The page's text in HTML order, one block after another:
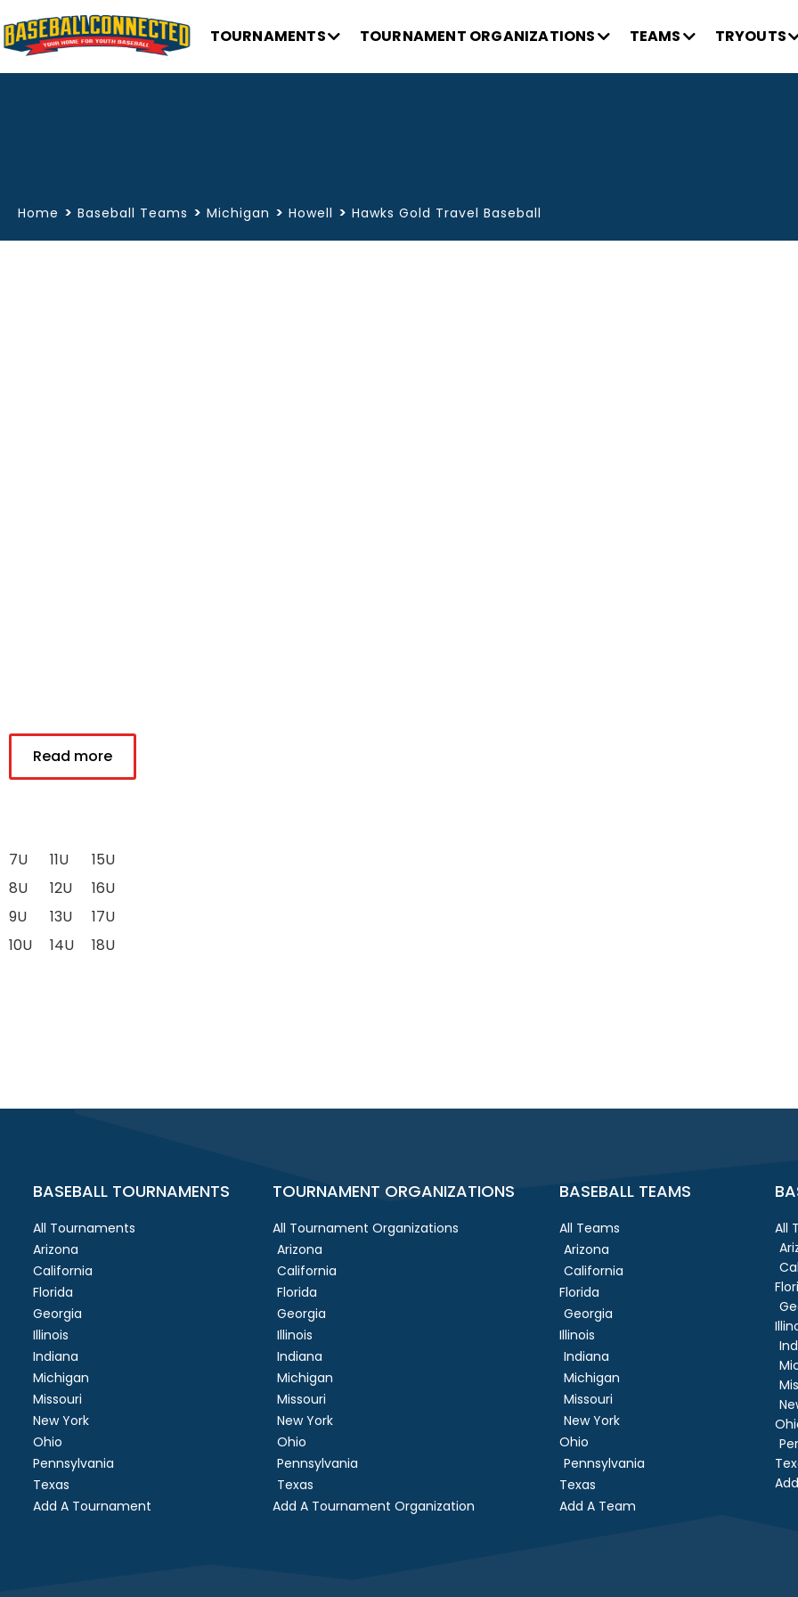
TOURNAMENTS TOURNAMENT ORGANIZATIONS TEAMS TRYOUTS
Home > Baseball Teams > Michigan > Howell > Hawks Gold Travel Baseball
Read more
7U
8U
9U
10U
11U
12U
13U
14U
15U
16U
17U
18U
BASEBALL TOURNAMENTS
All Tournaments
Arizona
California
Florida
Georgia
Illinois
Indiana
Michigan
Missouri
New York
Ohio
Pennsylvania
Texas
Add A Tournament
TOURNAMENT ORGANIZATIONS
All Tournament Organizations
Arizona
California
Florida
Georgia
Illinois
Indiana
Michigan
Missouri
New York
Ohio
Pennsylvania
Texas
Add A Tournament Organization
BASEBALL TEAMS
All Teams
Arizona
California
Florida
Georgia
Illinois
Indiana
Michigan
Missouri
New York
Ohio
Pennsylvania
Texas
Add A Team
All